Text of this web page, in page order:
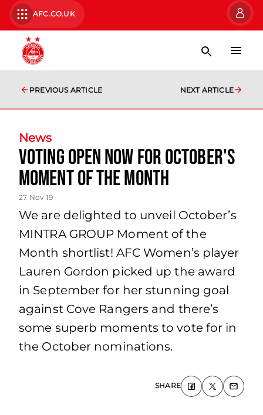
AFC.CO.UK
PREVIOUS ARTICLE NEXT ARTICLE
News
Voting open now for October's
Moment of the Month
27 Nov 19
We are delighted to unveil October’s
MINTRA GROUP Moment of the
Month shortlist! AFC Women’s player
Lauren Gordon picked up the award
in September for her stunning goal
against Cove Rangers and there’s
some superb moments to vote for in
the October nominations.
SHARE